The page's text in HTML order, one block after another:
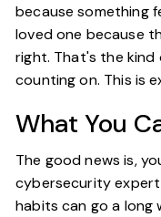
because something
loved one because
right. That's the kind
counting on. This is
What You
The good news is,
cybersecurity
habits can go a long